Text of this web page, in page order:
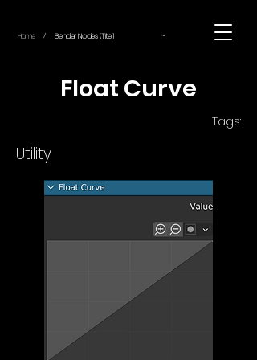
Home / Blender Nodes (Title) ~
Float Curve
Tags:
Utility